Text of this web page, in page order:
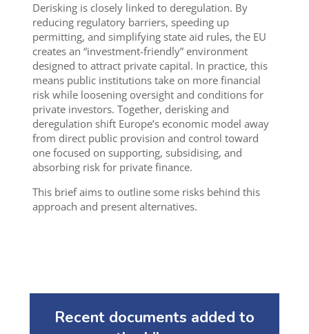
Derisking is closely linked to deregulation. By
reducing regulatory barriers, speeding up
permitting, and simplifying state aid rules, the EU
creates an “investment-friendly” environment
designed to attract private capital. In practice, this
means public institutions take on more financial
risk while loosening oversight and conditions for
private investors. Together, derisking and
deregulation shift Europe’s economic model away
from direct public provision and control toward
one focused on supporting, subsidising, and
absorbing risk for private finance.
This brief aims to outline some risks behind this
approach and present alternatives.
Recent documents added to